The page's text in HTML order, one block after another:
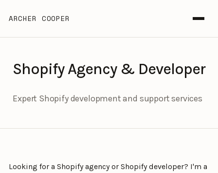
ARCHER COOPER
Shopify Agency & Developer
Expert Shopify development and support services
Looking for a Shopify agency or Shopify developer? I'm a